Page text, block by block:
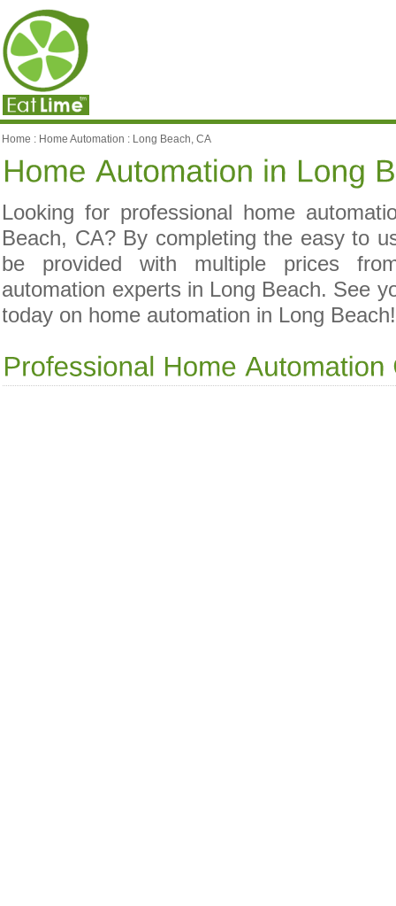
Home : Home Automation : Long Beach, CA
Looking for professional home
Beach, CA? By completing the easy to
be provided with multiple prices
automation experts in Long Beach. See
today on home automation in Long Beach!